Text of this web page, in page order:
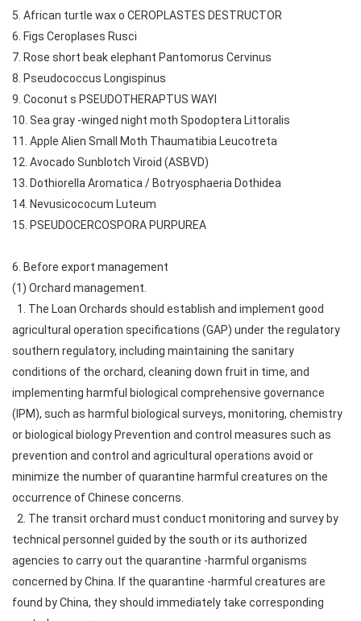
5. African turtle wax o CEROPLASTES DESTRUCTOR
6. Figs Ceroplases Rusci
7. Rose short beak elephant Pantomorus Cervinus
8. Pseudococcus Longispinus
9. Coconut s PSEUDOTHERAPTUS WAYI
10. Sea gray -winged night moth Spodoptera Littoralis
11. Apple Alien Small Moth Thaumatibia Leucotreta
12. Avocado Sunblotch Viroid (ASBVD)
13. Dothiorella Aromatica / Botryosphaeria Dothidea
14. Nevusicococum Luteum
15. PSEUDOCERCOSPORA PURPUREA
6. Before export management
(1) Orchard management.
1. The Loan Orchards should establish and implement good
agricultural operation specifications (GAP) under the regulatory
southern regulatory, including maintaining the sanitary
conditions of the orchard, cleaning down fruit in time, and
implementing harmful biological comprehensive governance
(IPM), such as harmful biological surveys, monitoring, chemistry
or biological biology Prevention and control measures such as
prevention and control and agricultural operations avoid or
minimize the number of quarantine harmful creatures on the
occurrence of Chinese concerns.
2. The transit orchard must conduct monitoring and survey by
technical personnel guided by the south or its authorized
agencies to carry out the quarantine -harmful organisms
concerned by China. If the quarantine -harmful creatures are
found by China, they should immediately take corresponding